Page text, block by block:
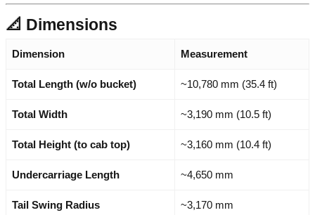
📐 Dimensions
Dimension Measurement
Total Length (w/o bucket) ~10,780 mm (35.4 ft)
Total Width ~3,190 mm (10.5 ft)
Total Height (to cab top) ~3,160 mm (10.4 ft)
Undercarriage Length ~4,650 mm
Tail Swing Radius ~3,170 mm